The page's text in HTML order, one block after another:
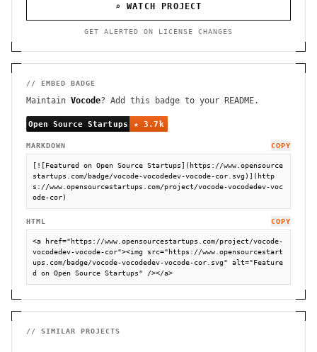
⌕ WATCH PROJECT
GET ALERTED ON LICENSE CHANGES
// EMBED BADGE
Maintain Vocode? Add this badge to your README.
MARKDOWN COPY
[![Featured on Open Source Startups](https://www.opensource
startups.com/badge/vocode-vocodedev-vocode-cor.svg)](http
s://www.opensourcestartups.com/project/vocode-vocodedev-voc
ode-cor)
HTML COPY
<a href="https://www.opensourcestartups.com/project/vocode-
vocodedev-vocode-cor"><img src="https://www.opensourcestart
ups.com/badge/vocode-vocodedev-vocode-cor.svg" alt="Feature
d on Open Source Startups" /></a>
// SIMILAR PROJECTS